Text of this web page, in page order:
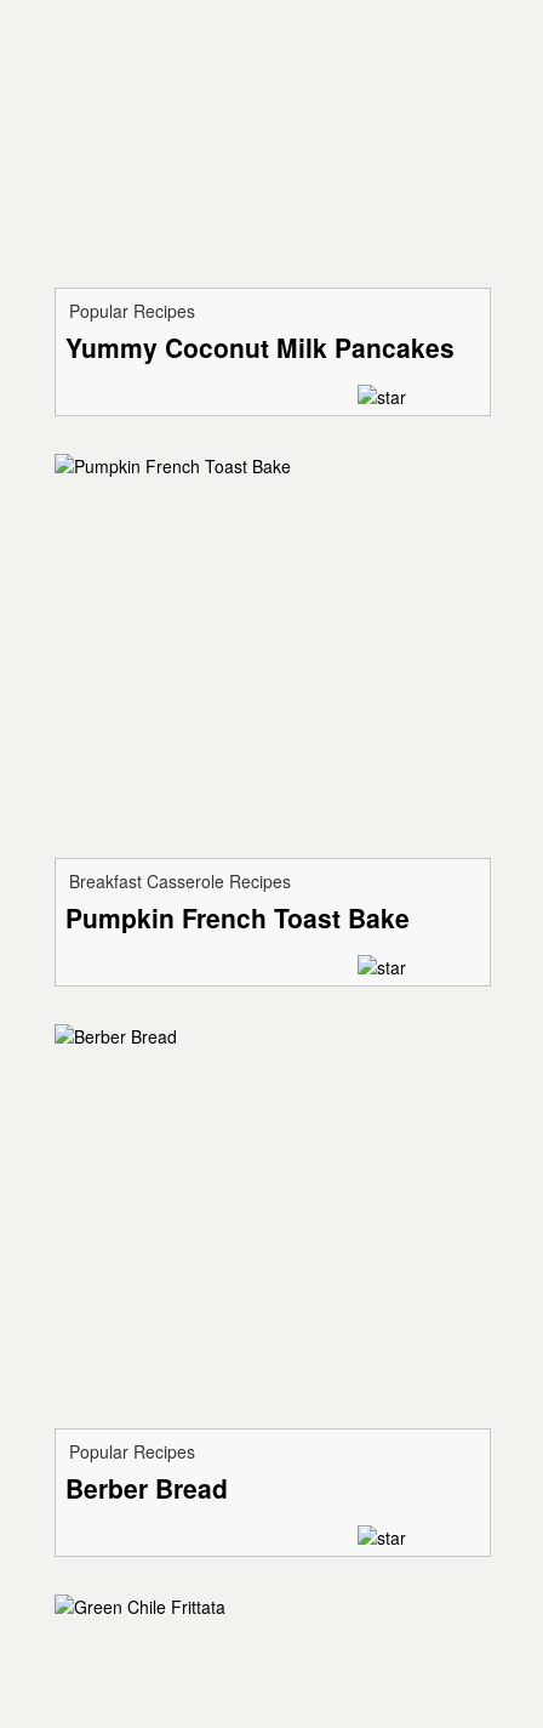
Popular Recipes
Yummy Coconut Milk Pancakes
Breakfast Casserole Recipes
Pumpkin French Toast Bake
Popular Recipes
Berber Bread